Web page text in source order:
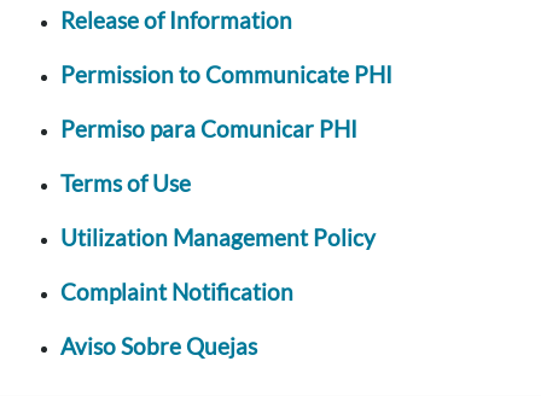
Release of Information
Permission to Communicate PHI
Permiso para Comunicar PHI
Terms of Use
Utilization Management Policy
Complaint Notification
Aviso Sobre Quejas